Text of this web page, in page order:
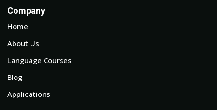
Company
Home
About Us
Language Courses
Blog
Applications